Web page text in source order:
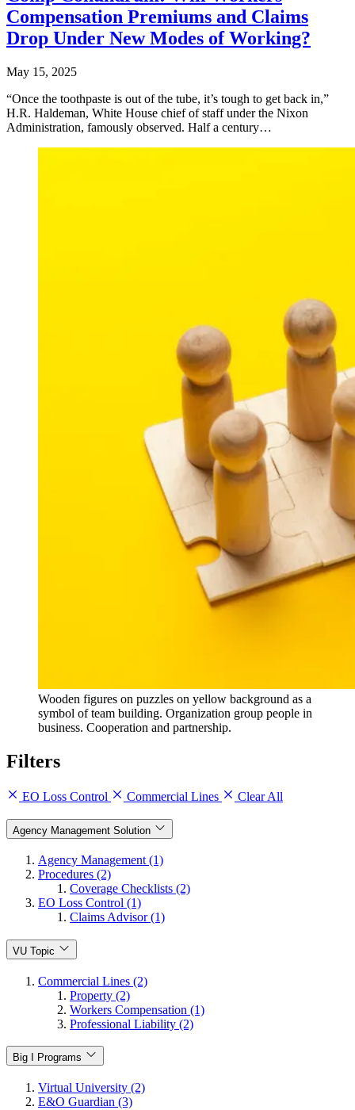
Compensation Premiums and Claims
Drop Under New Modes of Working?
May 15, 2025
“Once the toothpaste is out of the tube, it’s tough to get back in,”
H.R. Haldeman, White House chief of staff under the Nixon
Administration, famously observed. Half a century…
Wooden figures on puzzles on yellow background as a
symbol of team building. Organization group people in
business. Cooperation and partnership.
Filters
EO Loss Control Commercial Lines Clear All
Agency Management Solution
Agency Management (1)
Procedures (2)
Coverage Checklists (2)
EO Loss Control (1)
Claims Advisor (1)
VU Topic
Commercial Lines (2)
Property (2)
Workers Compensation (1)
Professional Liability (2)
Big I Programs
Virtual University (2)
E&O Guardian (3)